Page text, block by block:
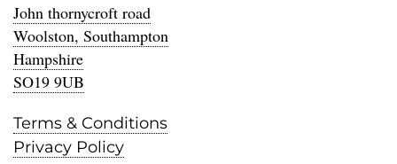
John thornycroft road
Woolston, Southampton
Hampshire
SO19 9UB
Terms & Conditions
Privacy Policy